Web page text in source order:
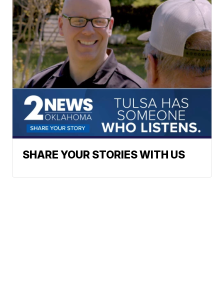
SHARE YOUR STORIES WITH US